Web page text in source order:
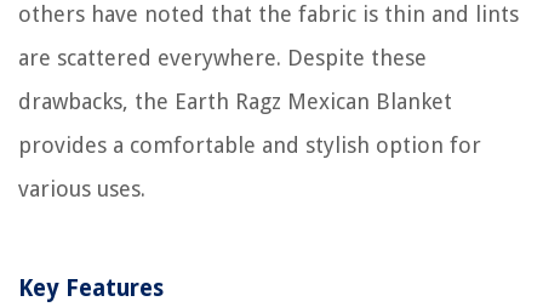
others have noted that the fabric is thin and lints
are scattered everywhere. Despite these
drawbacks, the Earth Ragz Mexican Blanket
provides a comfortable and stylish option for
various uses.
Key Features